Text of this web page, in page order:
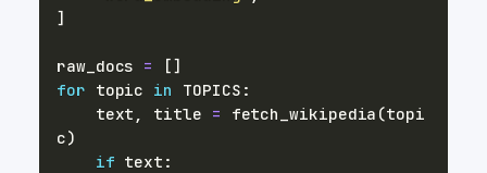
]
raw_docs = []
for topic in TOPICS :
    text
, title = fetch_wikipedia (topi
c)
if text :